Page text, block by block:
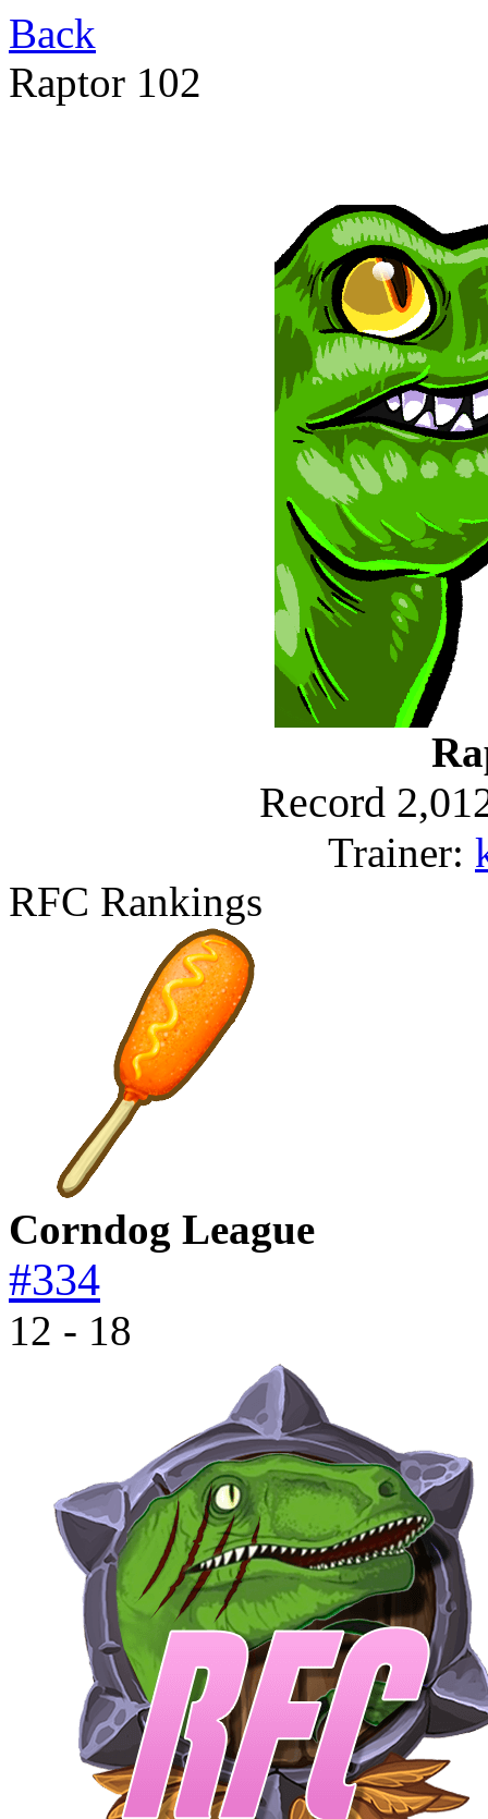
Back
Raptor 102
Record
Trainer:
RFC Rankings
Corndog League
#334
12 - 18